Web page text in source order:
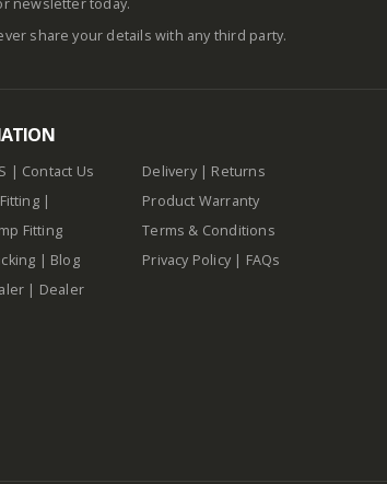
newsletter today.
share your details with any third party.
| Contact Us
|
Fitting
| Blog
| Dealer
Delivery| Returns
Product Warranty
Terms & Conditions
Privacy Policy| FAQs